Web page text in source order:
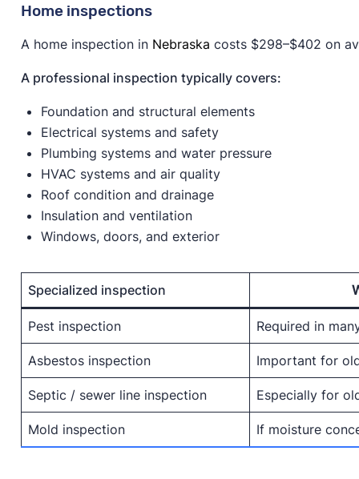
Home inspections
A home inspection in Nebraska costs $298–$402 on
A professional inspection typically covers:
Foundation and structural elements
Electrical systems and safety
Plumbing systems and water pressure
HVAC systems and air quality
Roof condition and drainage
Insulation and ventilation
Windows, doors, and exterior
Specialized inspection
Pest inspection Required in
Asbestos inspection Important for
Septic / sewer line inspection Especially for
Mold inspection If moisture